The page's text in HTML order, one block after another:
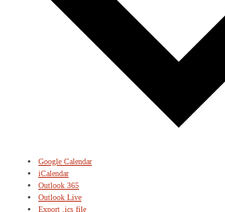
Google Calendar
iCalendar
Outlook 365
Outlook Live
Export .ics file